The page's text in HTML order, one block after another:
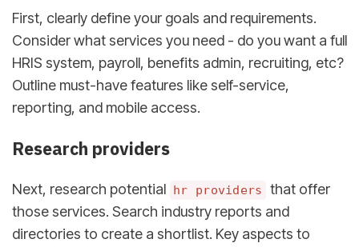
First, clearly define your goals and requirements.
Consider what services you need - do you want a full
HRIS system, payroll, benefits admin, recruiting, etc?
Outline must-have features like self-service,
reporting, and mobile access.
Research providers
Next, research potential hr providers
that offer
those services. Search industry reports and
directories to create a shortlist. Key aspects to